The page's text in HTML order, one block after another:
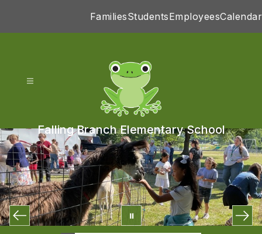
FamiliesStudentsEmployeesCalendar
Falling Branch Elementary School